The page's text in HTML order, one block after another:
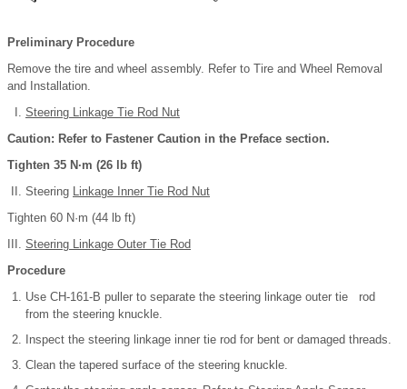
Preliminary Procedure
Remove the tire and wheel assembly. Refer to Tire and Wheel Removal
and Installation.
Steering Linkage Tie Rod Nut
Caution: Refer to Fastener Caution in the Preface section.
Tighten 35 N·m (26 lb ft)
Steering
Linkage Inner Tie Rod Nut
Tighten 60 N·m (44 lb ft)
Steering Linkage Outer Tie Rod
Procedure
Use CH-161-B puller to separate the steering linkage outer tie rod
from the steering knuckle.
Inspect the steering linkage inner tie rod for bent or damaged threads.
Clean the tapered surface of the steering knuckle.